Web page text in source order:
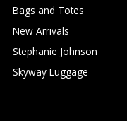
Bags and Totes
New Arrivals
Stephanie Johnson
Skyway Luggage